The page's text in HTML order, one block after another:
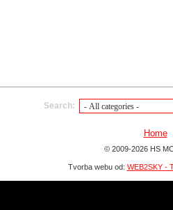
Search:
Home
© 2009-2026 HS
Tvorba webu od: WEB2SKY -